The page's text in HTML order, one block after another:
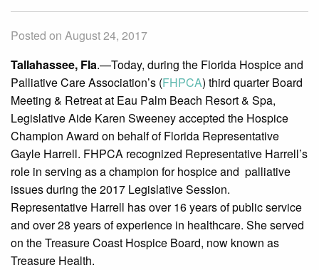
Posted on August 24, 2017
Tallahassee, Fla.—Today, during the Florida Hospice and
Palliative Care Association’s (FHPCA) third quarter Board
Meeting & Retreat at Eau Palm Beach Resort & Spa,
Legislative Aide Karen Sweeney accepted the Hospice
Champion Award on behalf of Florida Representative
Gayle Harrell. FHPCA recognized Representative Harrell’s
role in serving as a champion for hospice and palliative
issues during the 2017 Legislative Session.
Representative Harrell has over 16 years of public service
and over 28 years of experience in healthcare. She served
on the Treasure Coast Hospice Board, now known as
Treasure Health.